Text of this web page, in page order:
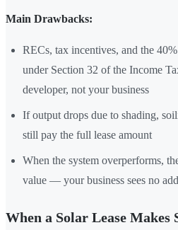
Main Drawbacks:
RECs, tax incentives, and the
under Section 32 of the Income
developer, not your business
If output drops due to shading,
still pay the full lease amount
When the system overperforms,
value — your business sees no
When a Solar Lease Makes